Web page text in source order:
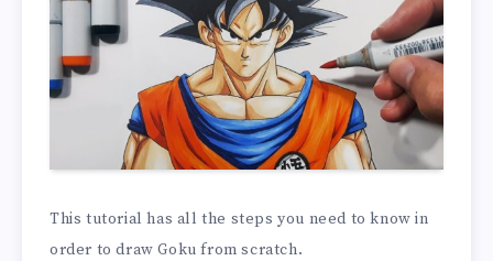
This tutorial has all the steps you need to know in
order to draw Goku from scratch.